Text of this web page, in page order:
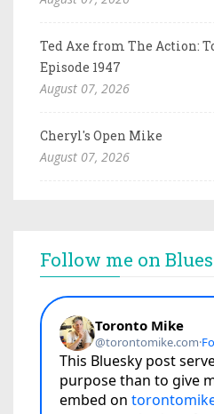
Ted Axe from The Action:
Episode 1947
August 07, 2026
Cheryl's Open Mike
August 07, 2026
Follow me on